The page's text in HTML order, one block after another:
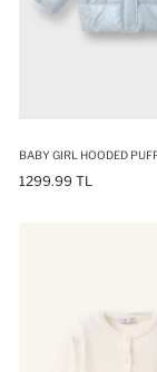
1299.99 TL